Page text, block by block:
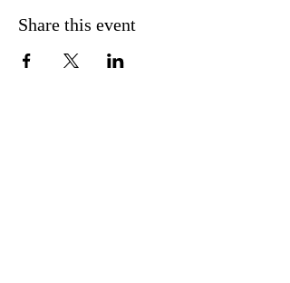
Share this event